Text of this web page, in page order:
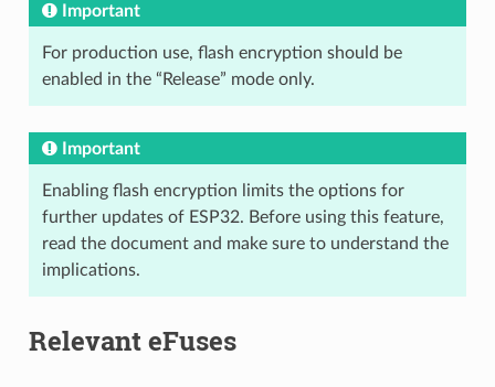
Important
For production use, flash encryption should be
enabled in the “Release” mode only.
Important
Enabling flash encryption limits the options for
further updates of ESP32. Before using this feature,
read the document and make sure to understand the
implications.
Relevant eFuses